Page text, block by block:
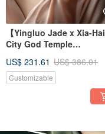
【Yingluo Jade x Xia-Hai
City God Temple
Entwined Necklac
US$ 231.61 US$ 386.01
Customizable